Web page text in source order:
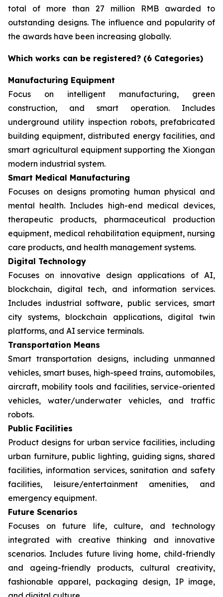
total of more than 27 million RMB awarded to
outstanding designs. The influence and popularity of
the awards have been increasing globally.
Which works can be registered? (6 Categories)
Manufacturing Equipment
Focus on intelligent manufacturing, green
construction, and smart operation. Includes
underground utility inspection robots, prefabricated
building equipment, distributed energy facilities, and
smart agricultural equipment supporting the Xiongan
modern industrial system.
Smart Medical Manufacturing
Focuses on designs promoting human physical and
mental health. Includes high-end medical devices,
therapeutic products, pharmaceutical production
equipment, medical rehabilitation equipment, nursing
care products, and health management systems.
Digital Technology
Focuses on innovative design applications of AI,
blockchain, digital tech, and information services.
Includes industrial software, public services, smart
city systems, blockchain applications, digital twin
platforms, and AI service terminals.
Transportation Means
Smart transportation designs, including unmanned
vehicles, smart buses, high-speed trains, automobiles,
aircraft, mobility tools and facilities, service-oriented
vehicles, water/underwater vehicles, and traffic
robots.
Public Facilities
Product designs for urban service facilities, including
urban furniture, public lighting, guiding signs, shared
facilities, information services, sanitation and safety
facilities, leisure/entertainment amenities, and
emergency equipment.
Future Scenarios
Focuses on future life, culture, and technology
integrated with creative thinking and innovative
scenarios. Includes future living home, child-friendly
and ageing-friendly products, cultural creativity,
fashionable apparel, packaging design, IP image,